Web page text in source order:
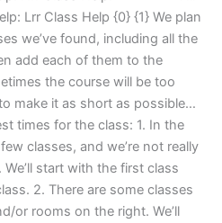
Lrr Class Help {0} {1} We plan
we’ve found, including all the
add each of them to the
the course will be too
make it as short as possible…
times for the class: 1. In the
classes, and we’re not really
start with the first class
2. There are some classes
or rooms on the right. We’ll